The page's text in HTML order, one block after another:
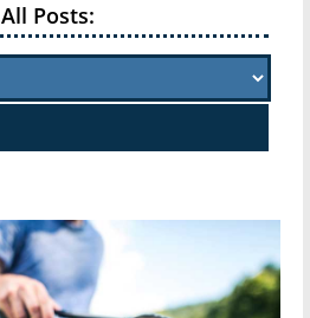
All Posts: